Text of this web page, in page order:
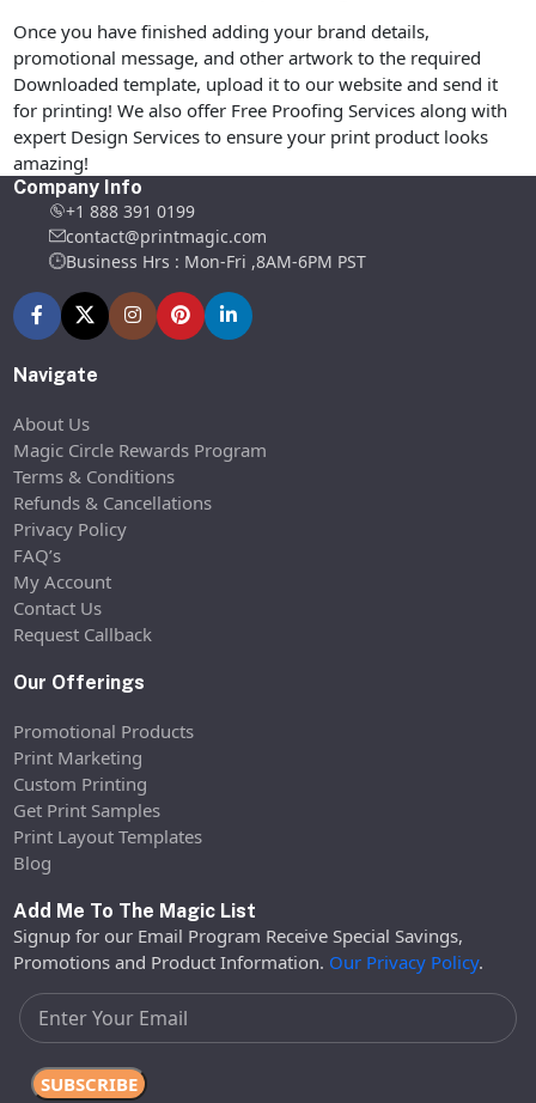
Once you have finished adding your brand details,
promotional message, and other artwork to the required
Downloaded template, upload it to our website and send it
for printing! We also offer Free Proofing Services along with
expert Design Services to ensure your print product looks
amazing!
Company Info
+1 888 391 0199
contact@printmagic.com
Business Hrs : Mon-Fri ,8AM-6PM PST
Navigate
About Us
Magic Circle Rewards Program
Terms & Conditions
Refunds & Cancellations
Privacy Policy
FAQ’s
My Account
Contact Us
Request Callback
Our Offerings
Promotional Products
Print Marketing
Custom Printing
Get Print Samples
Print Layout Templates
Blog
Add Me To The Magic List
Signup for our Email Program Receive Special Savings,
Promotions and Product Information. Our Privacy Policy.